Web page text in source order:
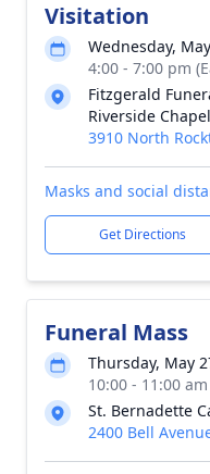
Visitation
Wednesday,
4:00 - 7:00 pm
Fitzgerald
Riverside Chapel
3910 North
Masks and social
Get Directions
Funeral Mass
Thursday, May
10:00 - 11:00
St. Bernadette
2400 Bell